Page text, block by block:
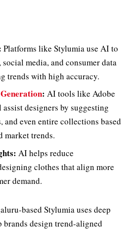
Platforms like Stylumia use AI to
media, and consumer data
trends with high accuracy.
: AI tools like Adobe
assist designers by suggesting
and even entire collections based
market trends.
AI helps reduce
clothes that align more
demand.
based Stylumia uses deep
design trend-aligned